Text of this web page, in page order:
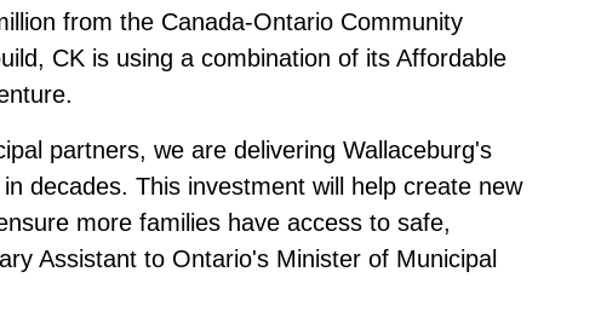
from the Canada-Ontario Community
CK is using a combination of its Affordable
partners, we are delivering Wallaceburg's
decades. This investment will help create new
more families have access to safe,
Assistant to Ontario's Minister of Municipal